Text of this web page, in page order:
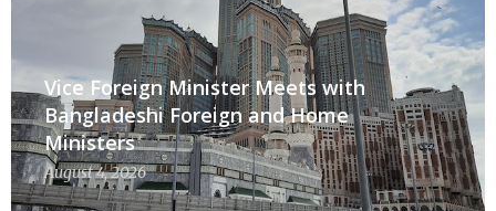
Vice Foreign Minister Meets with
Bangladeshi Foreign and Home
Ministers
August 4, 2026